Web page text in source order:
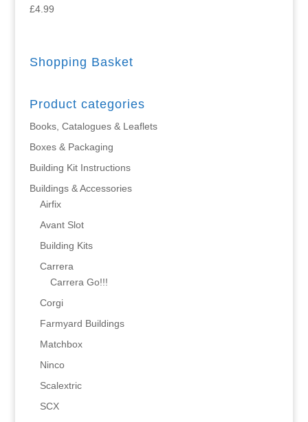
£4.99
Shopping Basket
Product categories
Books, Catalogues & Leaflets
Boxes & Packaging
Building Kit Instructions
Buildings & Accessories
Airfix
Avant Slot
Building Kits
Carrera
Carrera Go!!!
Corgi
Farmyard Buildings
Matchbox
Ninco
Scalextric
SCX